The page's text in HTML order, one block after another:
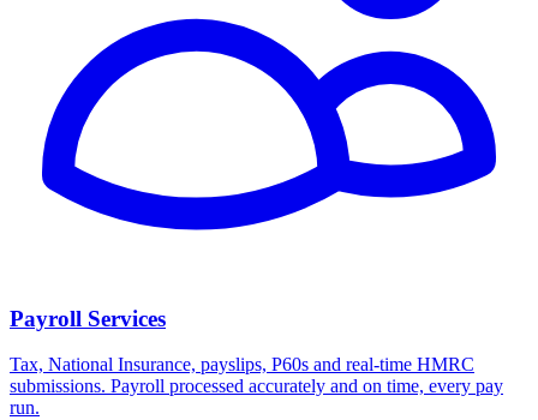
Payroll Services
Tax, National Insurance, payslips, P60s and real-time HMRC
submissions. Payroll processed accurately and on time, every pay
run.